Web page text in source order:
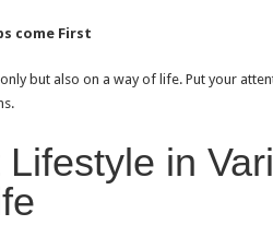
come First
but also on a way of life. Put your
in